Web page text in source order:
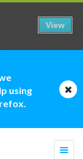
using
View